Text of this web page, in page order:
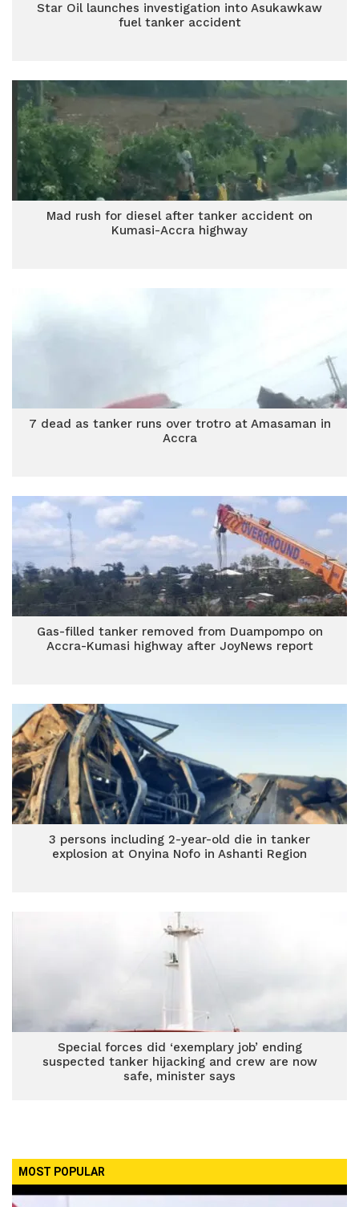
Star Oil launches investigation into Asukawkaw
fuel tanker accident
Mad rush for diesel after tanker accident on
Kumasi-Accra highway
7 dead as tanker runs over trotro at Amasaman in
Accra
Gas-filled tanker removed from Duampompo on
Accra-Kumasi highway after JoyNews report
3 persons including 2-year-old die in tanker
explosion at Onyina Nofo in Ashanti Region
Special forces did ‘exemplary job’ ending
suspected tanker hijacking and crew are now
safe, minister says
MOST POPULAR